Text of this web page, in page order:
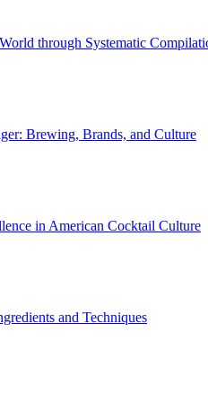
through Systematic
Brewing, Brands, and Culture
in American Cocktail Culture
and Techniques